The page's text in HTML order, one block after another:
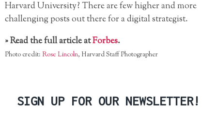
Harvard University? There are few higher and more
challenging posts out there for a digital strategist.
» Read the full article atForbes.
Photo credit: Rose Lincoln, Harvard Staff Photographer
SIGN UP FOR OUR NEWSLETTER!